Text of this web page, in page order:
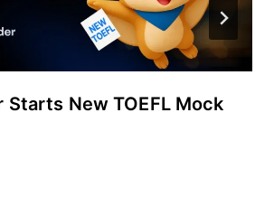
Starts New TOEFL Mock